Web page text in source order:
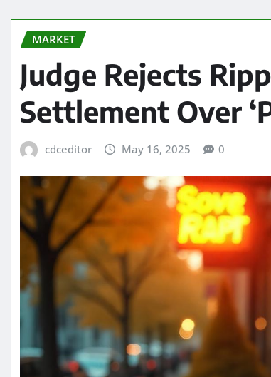
MARKET
Judge Rejects
Settlement Over
cdceditor May 16, 2025 0